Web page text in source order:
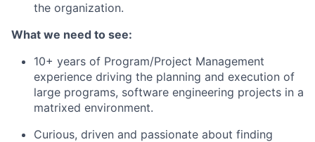
the organization.
What we need to see:
10+ years of Program/Project Management
experience driving the planning and execution of
large programs, software engineering projects in a
matrixed environment.
Curious, driven and passionate about finding